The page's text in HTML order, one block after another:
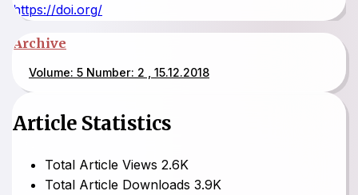
https://doi.org/
Archive
Volume: 5 Number: 2 , 15.12.2018
Article Statistics
Total Article Views 2.6K
Total Article Downloads 3.9K